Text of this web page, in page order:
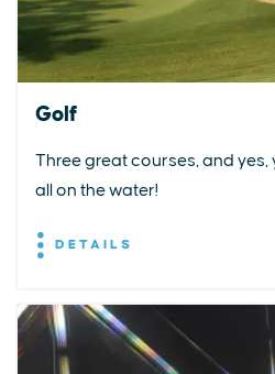
Golf
Three great courses, and yes,
all on the water!
DETAILS